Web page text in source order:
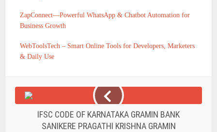
ZapConnect—Powerful WhatsApp & Chatbot Automation for
Business Growth
WebToolsTech – Smart Online Tools for Developers, Marketers
& Daily Use
IFSC CODE OF KARNATAKA GRAMIN BANK
SANIKERE PRAGATHI KRISHNA GRAMIN